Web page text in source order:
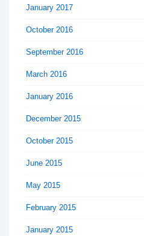
January 2017
October 2016
September 2016
March 2016
January 2016
December 2015
October 2015
June 2015
May 2015
February 2015
January 2015